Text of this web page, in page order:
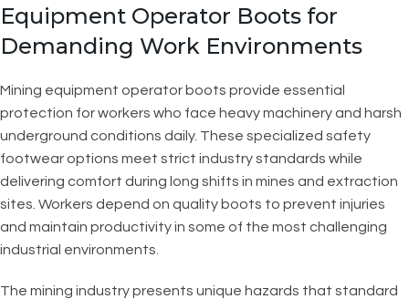
Equipment Operator Boots for
Demanding Work Environments
Mining equipment operator boots provide essential
protection for workers who face heavy machinery and harsh
underground conditions daily. These specialized safety
footwear options meet strict industry standards while
delivering comfort during long shifts in mines and extraction
sites. Workers depend on quality boots to prevent injuries
and maintain productivity in some of the most challenging
industrial environments.
The mining industry presents unique hazards that standard